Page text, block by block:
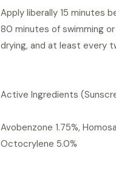
Apply liberally 15 minutes
80 minutes of swimming
drying, and at least every
Active Ingredients
Avobenzone 1.75%,
Octocrylene 5.0%